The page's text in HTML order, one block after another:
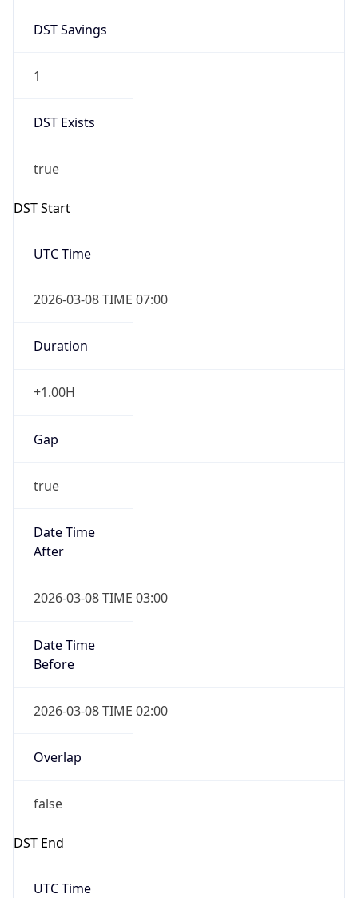
DST Savings
1
DST Exists
true
DST Start
UTC Time
2026-03-08 TIME 07:00
Duration
+1.00H
Gap
true
Date Time
After
2026-03-08 TIME 03:00
Date Time
Before
2026-03-08 TIME 02:00
Overlap
false
DST End
UTC Time